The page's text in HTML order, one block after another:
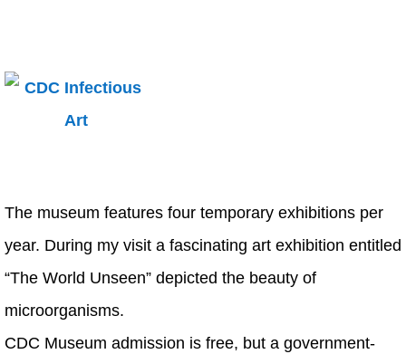
The museum features four temporary exhibitions per
year. During my visit a fascinating art exhibition entitled
“The World Unseen” depicted the beauty of
microorganisms.
CDC Museum admission is free, but a government-